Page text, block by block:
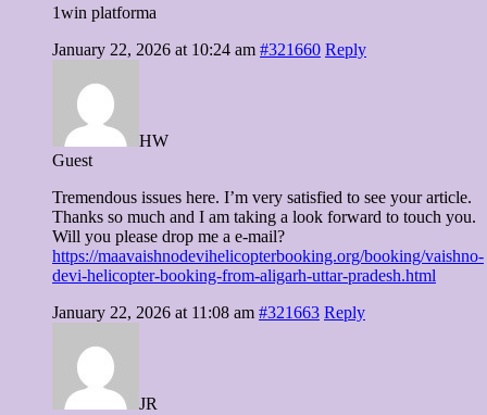
1win platforma
January 22, 2026 at 10:24 am #321660 Reply
HW
Guest
Tremendous issues here. I’m very satisfied to see your article.
Thanks so much and I am taking a look forward to touch you.
Will you please drop me a e-mail?
https://maavaishnodevihelicopterbooking.org/booking/vaishno-
devi-helicopter-booking-from-aligarh-uttar-pradesh.html
January 22, 2026 at 11:08 am #321663 Reply
JR